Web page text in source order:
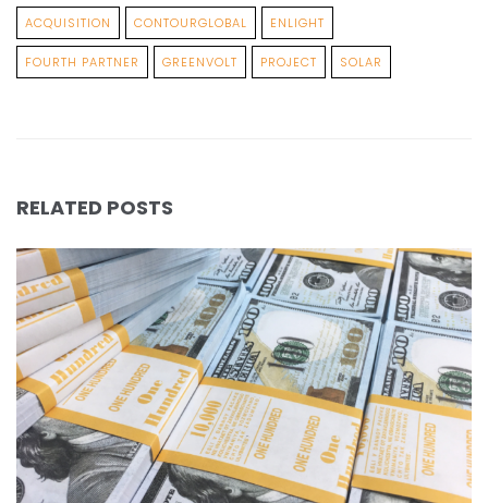
ACQUISITION CONTOURGLOBAL ENLIGHT
FOURTH PARTNER GREENVOLT PROJECT SOLAR
RELATED POSTS